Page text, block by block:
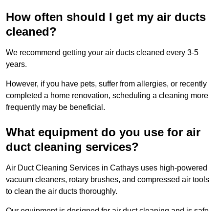
How often should I get my air ducts
cleaned?
We recommend getting your air ducts cleaned every 3-5
years.
However, if you have pets, suffer from allergies, or recently
completed a home renovation, scheduling a cleaning more
frequently may be beneficial.
What equipment do you use for air
duct cleaning services?
Air Duct Cleaning Services in Cathays uses high-powered
vacuum cleaners, rotary brushes, and compressed air tools
to clean the air ducts thoroughly.